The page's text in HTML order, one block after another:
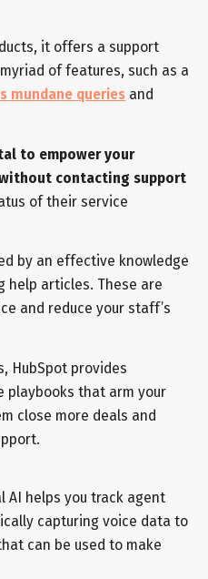
it offers a support
of features, such as a
mundane queries and
to empower your
contacting support
of their service
by an effective knowledge
help articles. These are
and reduce your staff’s
HubSpot provides
playbooks that arm your
close more deals and
AI helps you track agent
capturing voice data to
can be used to make